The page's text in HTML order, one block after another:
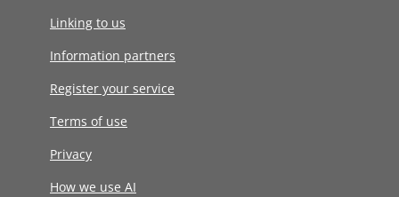
Linking to us
Information partners
Register your service
Terms of use
Privacy
How we use AI